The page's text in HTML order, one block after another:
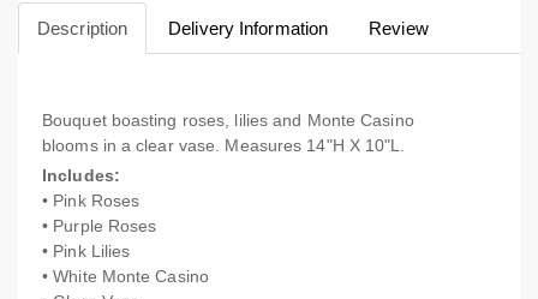
Description Delivery Information Review
Bouquet boasting roses, lilies and Monte Casino
blooms in a clear vase. Measures 14"H X 10"L.
Includes:
• Pink Roses
• Purple Roses
• Pink Lilies
• White Monte Casino